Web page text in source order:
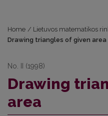
Home / Lietuvos matematikos
Drawing triangles of given area
No. II (1998)
Drawing
area